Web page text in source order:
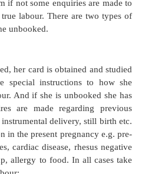
in a friendly manner.
must gain her confidence,
are usually tense and